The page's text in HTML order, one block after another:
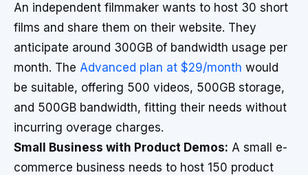
An independent filmmaker wants to host 30 short
films and share them on their website. They
anticipate around 300GB of bandwidth usage per
month. The Advanced plan at $29/month would
be suitable, offering 500 videos, 500GB storage,
and 500GB bandwidth, fitting their needs without
incurring overage charges.
Small Business with Product Demos: A small e-
commerce business needs to host 150 product